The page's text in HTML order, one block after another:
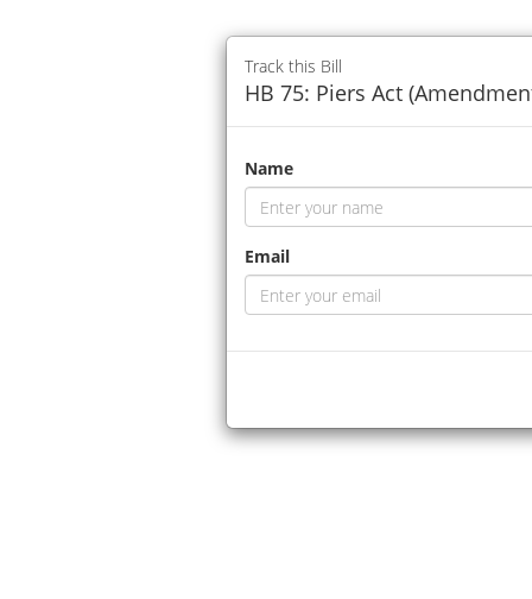
Track this Bill
HB 75: Piers Act
Name
Email